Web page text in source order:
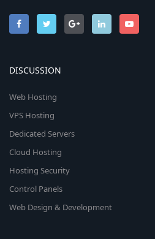
DISCUSSION
Web Hosting
VPS Hosting
Dedicated Servers
Cloud Hosting
Hosting Security
Control Panels
Web Design & Development